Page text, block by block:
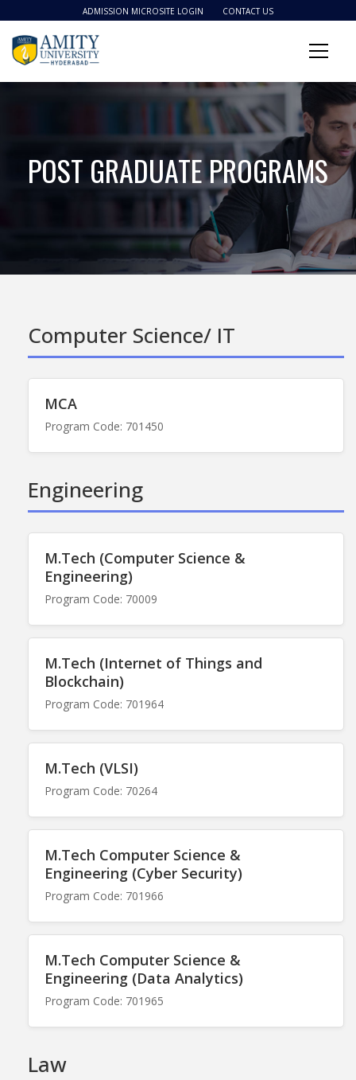
ADMISSION MICROSITE LOGIN CONTACT US
POST GRADUATE PROGRAMS
Computer Science/ IT
MCA
Program Code: 701450
Engineering
M.Tech (Computer Science &
Engineering)
Program Code: 70009
M.Tech (Internet of Things and
Blockchain)
Program Code: 701964
M.Tech (VLSI)
Program Code: 70264
M.Tech Computer Science &
Engineering (Cyber Security)
Program Code: 701966
M.Tech Computer Science &
Engineering (Data Analytics)
Program Code: 701965
Law